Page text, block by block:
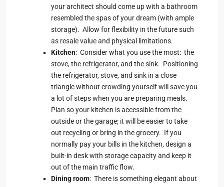
your architect should come up with a bathroom
resembled the spas of your dream (with ample
storage). Allow for flexibility in the future such
as resale value and physical limitations.
Kitchen: Consider what you use the most: the
stove, the refrigerator, and the sink. Positioning
the refrigerator, stove, and sink in a close
triangle without crowding yourself will save you
a lot of steps when you are preparing meals.
Plan so your kitchen is accessible from the
outside or the garage; it will be easier to take
out recycling or bring in the grocery. If you
normally pay your bills in the kitchen, design a
built-in desk with storage capacity and keep it
out of the main traffic flow.
Dining room: There is something elegant about